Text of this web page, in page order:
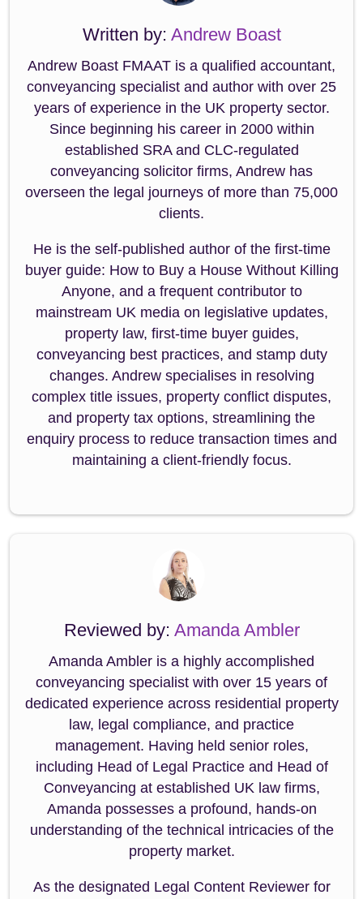
Written by: Andrew Boast
Andrew Boast FMAAT is a qualified accountant,
conveyancing specialist and author with over 25
years of experience in the UK property sector.
Since beginning his career in 2000 within
established SRA and CLC-regulated
conveyancing solicitor firms, Andrew has
overseen the legal journeys of more than 75,000
clients.
He is the self-published author of the first-time
buyer guide: How to Buy a House Without Killing
Anyone, and a frequent contributor to
mainstream UK media on legislative updates,
property law, first-time buyer guides,
conveyancing best practices, and stamp duty
changes. Andrew specialises in resolving
complex title issues, property conflict disputes,
and property tax options, streamlining the
enquiry process to reduce transaction times and
maintaining a client-friendly focus.
Reviewed by: Amanda Ambler
Amanda Ambler is a highly accomplished
conveyancing specialist with over 15 years of
dedicated experience across residential property
law, legal compliance, and practice
management. Having held senior roles,
including Head of Legal Practice and Head of
Conveyancing at established UK law firms,
Amanda possesses a profound, hands-on
understanding of the technical intricacies of the
property market.
As the designated Legal Content Reviewer for